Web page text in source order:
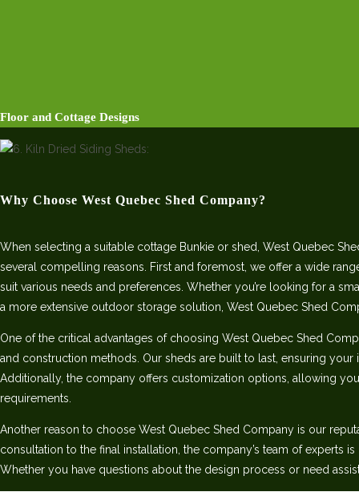
Floor and Cottage Designs
Why Choose West Quebec Shed Company?
When selecting a suitable cottage Bunkie or shed, West Quebec
several compelling reasons. First and foremost, we offer a wide
suit various needs and preferences. Whether you’re looking for a
a more extensive outdoor storage solution, West Quebec Shed
One of the critical advantages of choosing West Quebec Shed
and construction methods. Our sheds are built to last, ensuring
Additionally, the company offers customization options, allowing
requirements.
Another reason to choose West Quebec Shed Company is our
consultation to the final installation, the company’s team of experts
Whether you have questions about the design process or need